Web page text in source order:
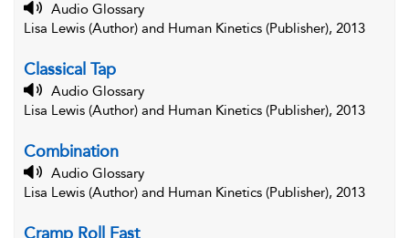
Audio Glossary
Lisa Lewis (Author) and Human Kinetics (Publisher), 2013
Classical Tap
Audio Glossary
Lisa Lewis (Author) and Human Kinetics (Publisher), 2013
Combination
Audio Glossary
Lisa Lewis (Author) and Human Kinetics (Publisher), 2013
Cramp Roll Fast